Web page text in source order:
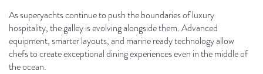
As superyachts continue to push the boundaries of luxury
hospitality, the galley is evolving alongside them. Advanced
equipment, smarter layouts, and marine ready technology allow
chefs to create exceptional dining experiences even in the middle of
the ocean.